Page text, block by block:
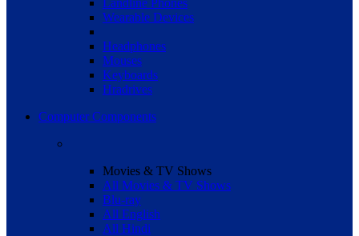
Landline Phones
Wearable Devices
Headphones
Mouses
Keyboards
Hradrives
Computer Components
Movies & TV Shows
All Movies & TV Shows
Blu-ray
All English
All Hindi